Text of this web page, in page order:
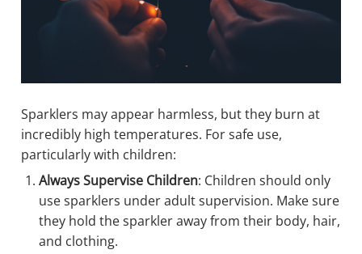
Sparklers may appear harmless, but they burn at
incredibly high temperatures. For safe use,
particularly with children:
Always Supervise Children: Children should only
use sparklers under adult supervision. Make sure
they hold the sparkler away from their body, hair,
and clothing.